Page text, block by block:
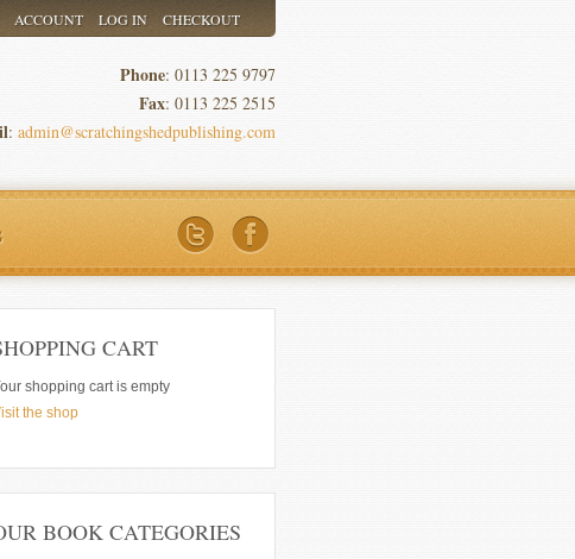
ACCOUNT LOG IN CHECKOUT
Phone: 0113 225 9797
Fax: 0113 225 2515
: admin@scratchingshedpublishing.com
CART
shopping cart is empty
the shop
BOOK CATEGORIES